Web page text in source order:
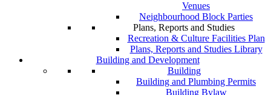
Venues
Neighbourhood Block Parties
Plans, Reports and Studies
Recreation & Culture Facilities Plan
Plans, Reports and Studies Library
Building and Development
Building
Building and Plumbing Permits
Building Bylaw